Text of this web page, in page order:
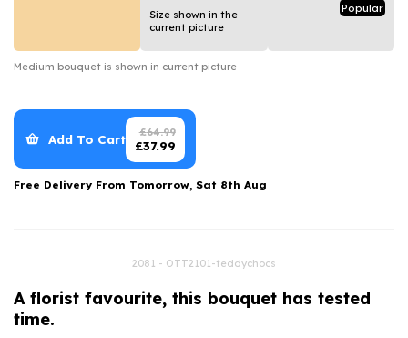
Get Well Soon Flowers
Romantic Flowers
Size shown in the
current picture
Popular
Medium bouquet is shown in current picture
Add To Cart £64.99
£37.99
Free Delivery From Tomorrow, Sat 8th Aug
2081 - OTT2101-teddychocs
A florist favourite, this bouquet has tested
time.